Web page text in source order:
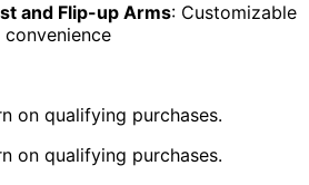
and Flip-up Arms: Customizable
on qualifying purchases.
on qualifying purchases.